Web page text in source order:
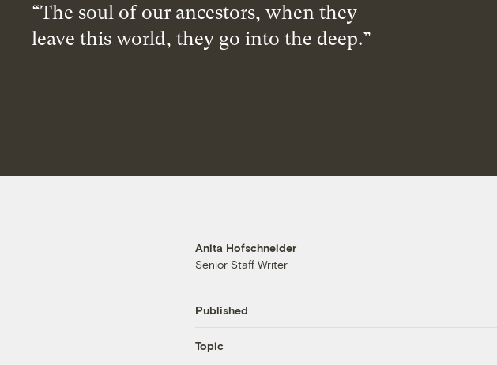
“The soul of our ancestors, when they
leave this world, they go into the deep.”
Anita Hofschneider
Senior Staff Writer
Published
Topic